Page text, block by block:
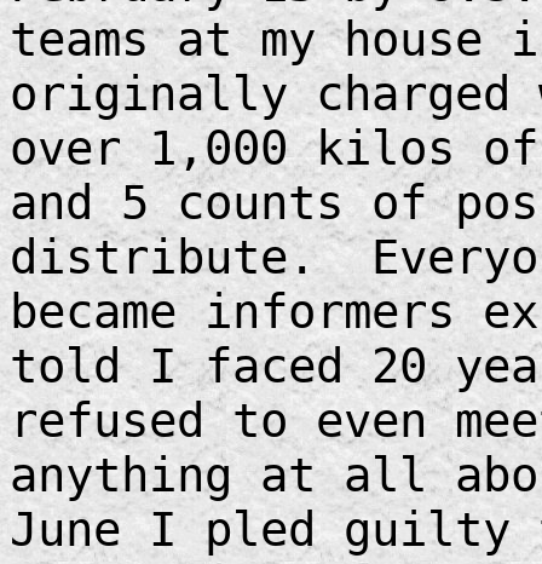
teams at my
originally charged
over 1,000 kilos of
and 5 counts of
distribute.
became informers
told I faced 20
refused to even
anything at all
June I pled guilty